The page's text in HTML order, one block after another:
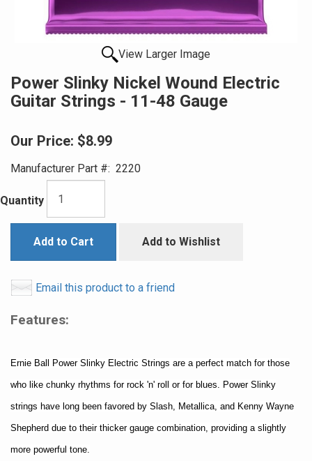
View Larger Image
Power Slinky Nickel Wound Electric
Guitar Strings - 11-48 Gauge
Our Price: $8.99
Manufacturer Part #: 2220
Quantity
Add to Cart Add to Wishlist
Email this product to a friend
Features:
Ernie Ball Power Slinky Electric Strings are a perfect match for those
who like chunky rhythms for rock 'n' roll or for blues. Power Slinky
strings have long been favored by Slash, Metallica, and Kenny Wayne
Shepherd due to their thicker gauge combination, providing a slightly
more powerful tone.